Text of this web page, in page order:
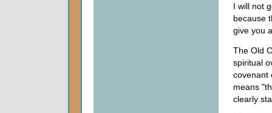
I will not
because
give you
The Old
spiritual
covenant
means
clearly